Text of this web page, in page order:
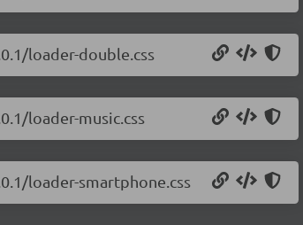
loader-double.css
loader-music.css
loader-smartphone.css